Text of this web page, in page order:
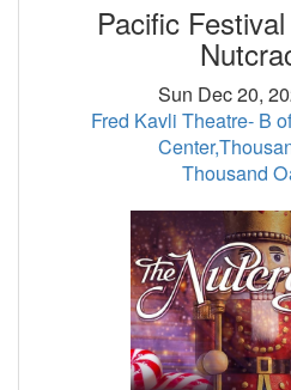
Pacific
Sun Dec 20,
Fred Kavli Theatre- B
Thousand